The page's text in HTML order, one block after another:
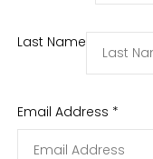
Last Name
Email Address *